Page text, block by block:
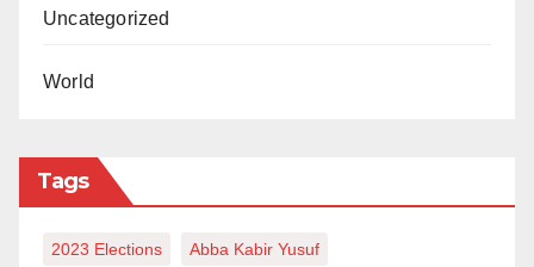
Uncategorized
World
Tags
2023 Elections Abba Kabir Yusuf